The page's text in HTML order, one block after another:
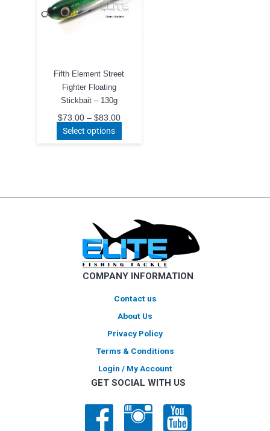
Fifth Element Street
Fighter Floating
Stickbait – 130g
$73.00 – $83.00Price
Select options
The
may
be
chosen
on
the
page
COMPANY INFORMATION
Contact us
About Us
Privacy Policy
Terms & Conditions
Login / My Account
GET SOCIAL WITH US